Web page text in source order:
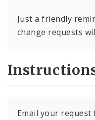
Just a friendly
change requests
Email your